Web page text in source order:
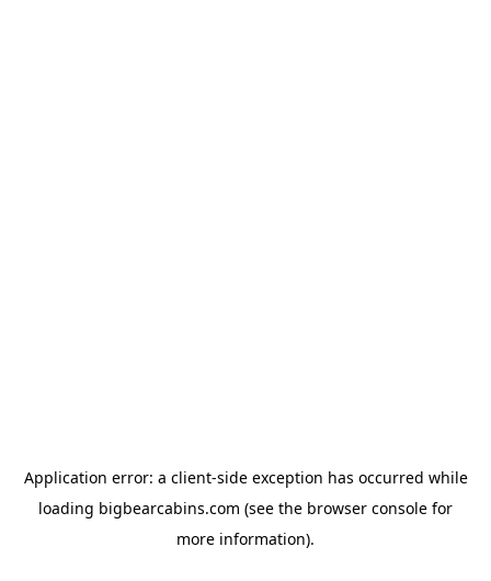
Application error: a client-side exception has occurred while
loading bigbearcabins.com (see the browser console for
more information).